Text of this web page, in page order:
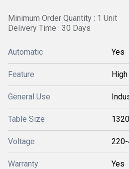
Minimum Order Quantity : 1 Unit
Delivery Time : 30 Days
Automatic Yes
Feature
General Use
Table Size
Voltage
Warranty Yes